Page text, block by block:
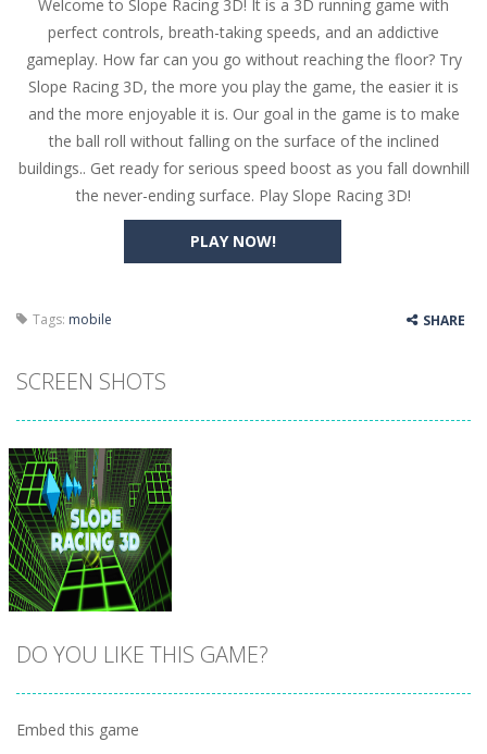
Butterfly Bash-Cute little puzzle game where the goal is to turn all the bugs into butterflies by dropping flowers on the bugs. All the...
Word Candy The goal of the game Word Candy is to make words out of the given letters – similar to boggle. Are you up for this...
Zombie Getaway-Run for your life in this fast-paced scrolling arcade game! Collect bonuses and dodge strolling zombies while running to...
Zombilliards-Can you really combine pool and zombies? Of course you can! Avoid Zombie limbs and pot all the balls! (Oh and look out for...
The Sorcerer- In this online HTML5 game you are a brave triangle exploring the world. Gameplay is really simple, you need to steer the...
Jetpack Santa-He Santa! Strap up your jetpack and start picking up presents. In this arcade style HTML5 game you are Santaclaus and you...
PLAY NOW!
Welcome to Slope Racing 3D! It is a 3D running game with
perfect controls, breath-taking speeds, and an addictive
gameplay. How far can you go without reaching the floor? Try
Slope Racing 3D, the more you play the game, the easier it is
and the more enjoyable it is. Our goal in the game is to make
the ball roll without falling on the surface of the inclined
buildings.. Get ready for serious speed boost as you fall downhill
the never-ending surface. Play Slope Racing 3D!
Tags: mobile SHARE
SCREEN SHOTS
DO YOU LIKE THIS GAME?
Embed this game